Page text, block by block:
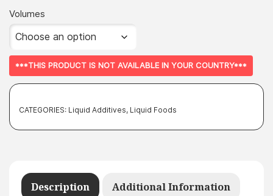
Volumes
***THIS PRODUCT IS NOT AVAILABLE IN YOUR COUNTRY***
CATEGORIES: Liquid Additives, Liquid Foods
Description Additional Information